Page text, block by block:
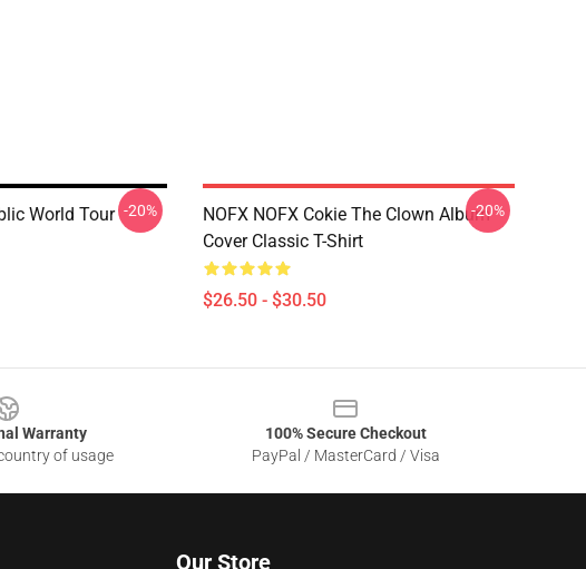
World Tour -20%
NOFX NOFX Cokie The Clown Album
Cover Classic T-Shirt
$26.50 - $30.50
-20%
Warranty
of usage
100% Secure Checkout
PayPal / MasterCard / Visa
Our Store